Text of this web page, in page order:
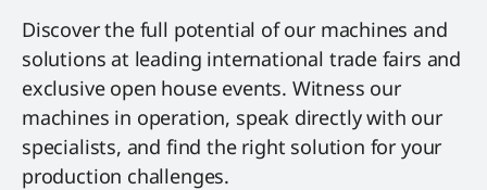
Discover the full potential of our machines and
solutions at leading international trade fairs and
exclusive open house events. Witness our
machines in operation, speak directly with our
specialists, and find the right solution for your
production challenges.